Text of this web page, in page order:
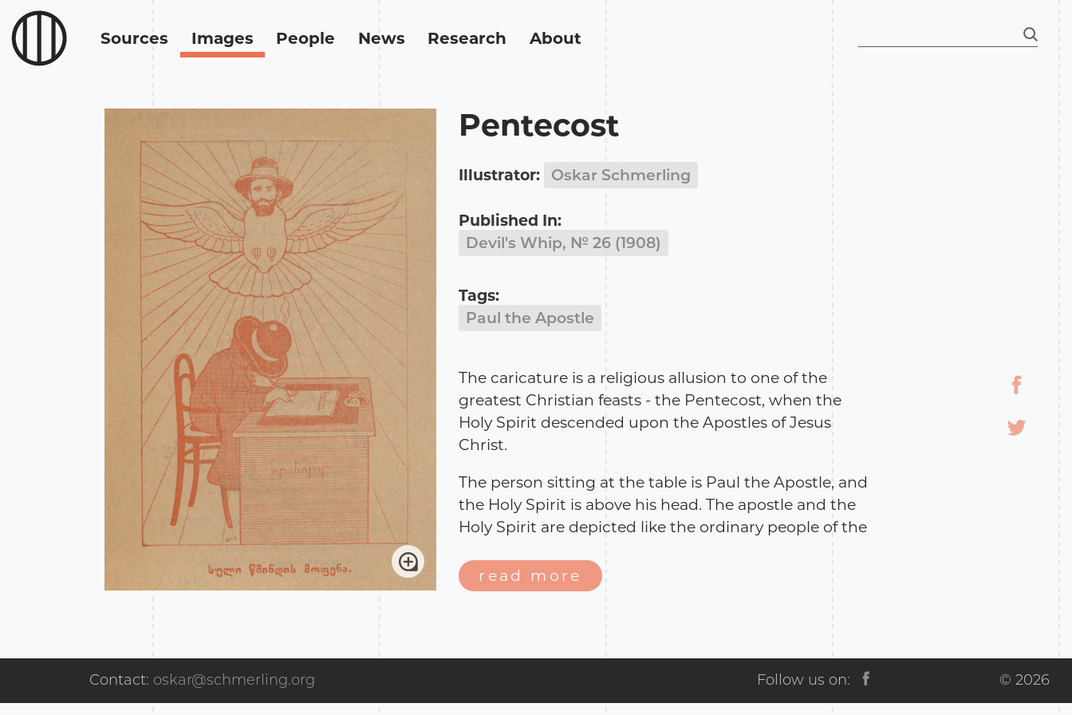
Sources Images People News Research About
Pentecost
Illustrator: Oskar Schmerling
Published In:
Devil's Whip, № 26 (1908)
Tags:
Paul the Apostle
The caricature is a religious allusion to one of the
greatest Christian feasts - the Pentecost, when the
Holy Spirit descended upon the Apostles of Jesus
Christ.
The person sitting at the table is Paul the Apostle, and
the Holy Spirit is above his head. The apostle and the
Holy Spirit are depicted like the ordinary people of the
political events of the period. Both the caricature and
the poem lean on religious themes in order to
Source: The National Parliamentary Library of Georgia
read more
Contact: oskar@schmerling.org Follow us on: © 2026